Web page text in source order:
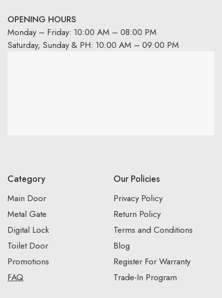
OPENING HOURS
Monday – Friday: 10:00 AM – 08:00 PM
Saturday, Sunday & PH: 10:00 AM – 09:00 PM
Category
Main Door
Metal Gate
Digital Lock
Toilet Door
Promotions
FAQ
Our Policies
Privacy Policy
Return Policy
Terms and Conditions
Blog
Register For Warranty
Trade-In Program